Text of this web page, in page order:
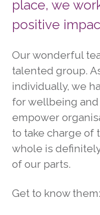
place, we
positive
Our wonderful
talented group.
individually, we
for wellbeing
empower
to take charge of
whole is
of our parts.
Get to know them: